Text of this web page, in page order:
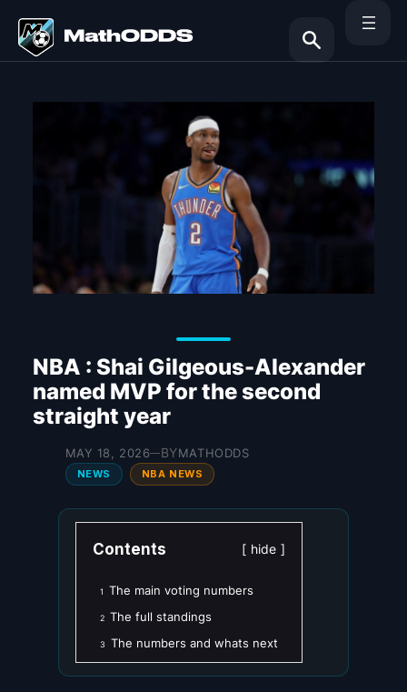
content
Search
NBA : Shai Gilgeous-Alexander
named MVP for the second
straight year
MAY 18, 2026—BYMATHODDS
NEWS NBA NEWS
Contents hide
1 The main voting numbers
2 The full standings
3 The numbers and whats next